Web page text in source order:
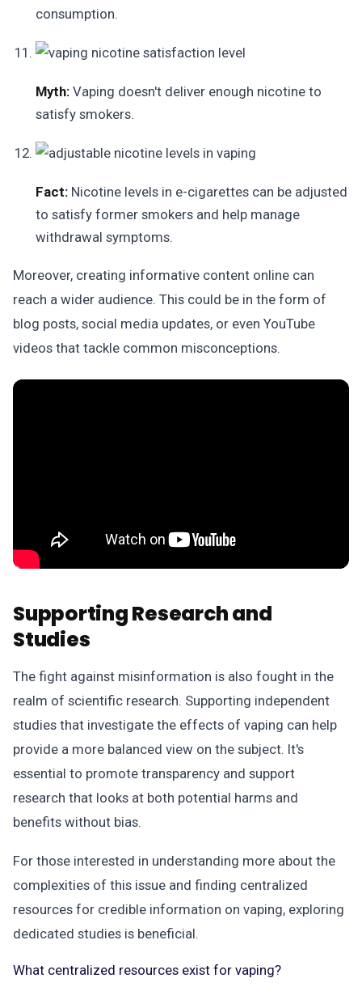
consumption.
Myth: Vaping doesn't deliver enough nicotine to
satisfy smokers.
Fact: Nicotine levels in e-cigarettes can be adjusted
to satisfy former smokers and help manage
withdrawal symptoms.
Moreover, creating informative content online can
reach a wider audience. This could be in the form of
blog posts, social media updates, or even YouTube
videos that tackle common misconceptions.
Supporting Research and
Studies
The fight against misinformation is also fought in the
realm of scientific research. Supporting independent
studies that investigate the effects of vaping can help
provide a more balanced view on the subject. It's
essential to promote transparency and support
research that looks at both potential harms and
benefits without bias.
For those interested in understanding more about the
complexities of this issue and finding centralized
resources for credible information on vaping, exploring
dedicated studies is beneficial.
What centralized resources exist for vaping?